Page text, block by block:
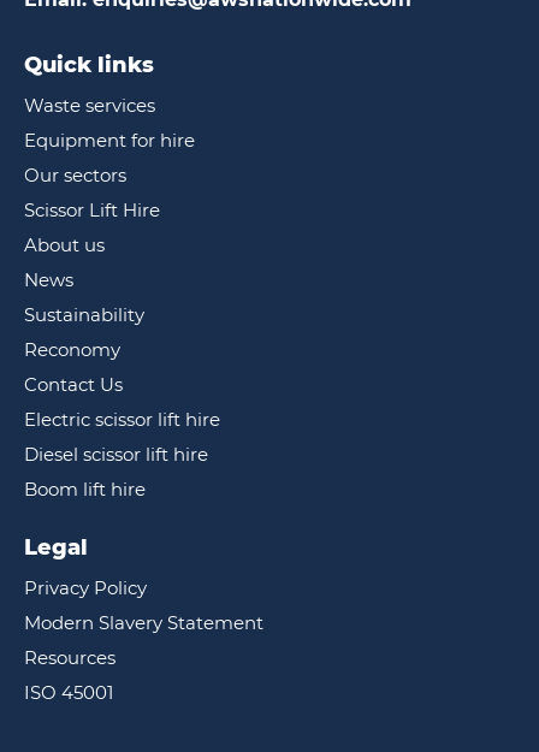
Quick links
Waste services
Equipment for hire
Our sectors
Scissor Lift Hire
About us
News
Sustainability
Reconomy
Contact Us
Electric scissor lift hire
Diesel scissor lift hire
Boom lift hire
Legal
Privacy Policy
Modern Slavery Statement
Resources
ISO 45001